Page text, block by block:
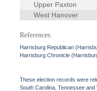
Upper Paxton
West Hanover
References:
Harrisburg Republican
Harrisburg Chronicle
These election records were
South Carolina, Tennessee